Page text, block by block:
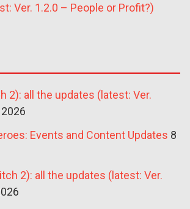
Ver. 1.2.0 – People or Profit?)
2): all the updates (latest: Ver.
Events and Content Updates 8
2): all the updates (latest: Ver.